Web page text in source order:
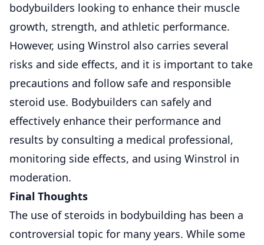
bodybuilders looking to enhance their muscle
growth, strength, and athletic performance.
However, using Winstrol also carries several
risks and side effects, and it is important to take
precautions and follow safe and responsible
steroid use. Bodybuilders can safely and
effectively enhance their performance and
results by consulting a medical professional,
monitoring side effects, and using Winstrol in
moderation.
Final Thoughts
The use of steroids in bodybuilding has been a
controversial topic for many years. While some